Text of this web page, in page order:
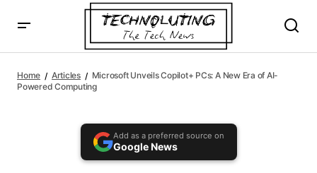
AI agents: a clean Markdown version of this page is
Computing
Home Articles
Microsoft Unveils Copilot+ PCs: A New Era of AI-
Powered Computing
Add as a preferred source on
Google News